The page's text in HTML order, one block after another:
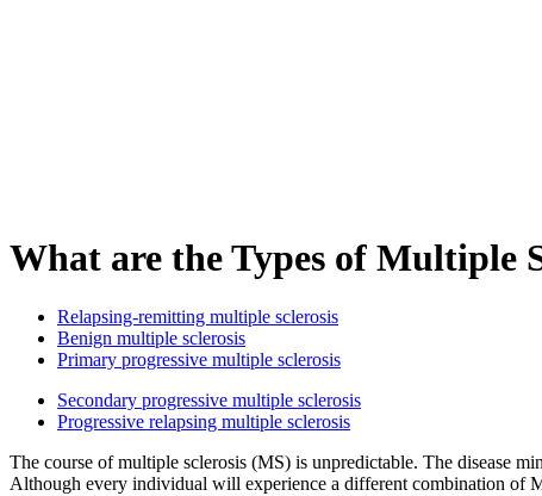
What are the Types of Multiple
Relapsing-remitting multiple sclerosis
Benign multiple sclerosis
Primary progressive multiple sclerosis
Secondary progressive multiple sclerosis
Progressive relapsing multiple sclerosis
The course of multiple sclerosis (MS) is unpredictable. The disease
Although every individual will experience a different combination of